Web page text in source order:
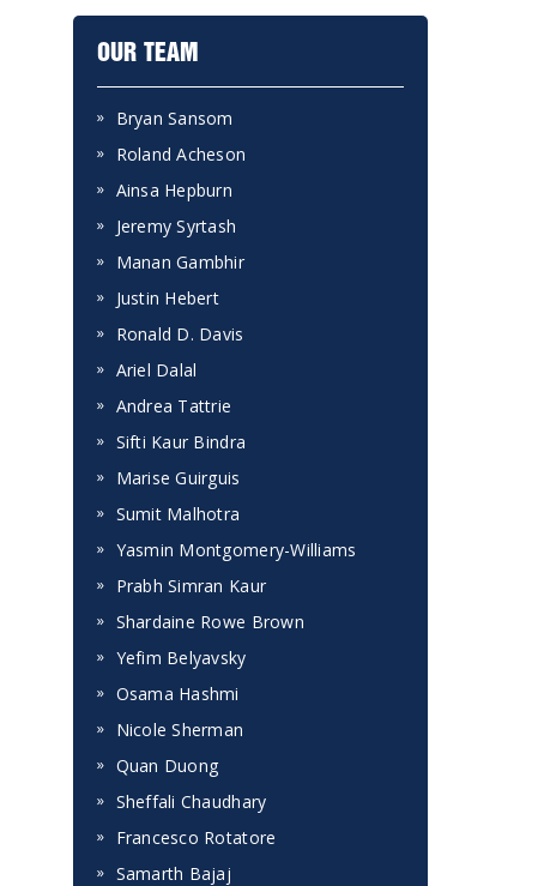
OUR TEAM
Bryan Sansom
Roland Acheson
Ainsa Hepburn
Jeremy Syrtash
Manan Gambhir
Justin Hebert
Ronald D. Davis
Ariel Dalal
Andrea Tattrie
Sifti Kaur Bindra
Marise Guirguis
Sumit Malhotra
Yasmin Montgomery-Williams
Prabh Simran Kaur
Shardaine Rowe Brown
Yefim Belyavsky
Osama Hashmi
Nicole Sherman
Quan Duong
Sheffali Chaudhary
Francesco Rotatore
Samarth Bajaj